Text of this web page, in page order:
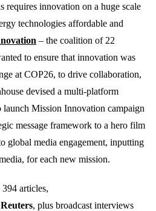
requires innovation on a huge scale
technologies affordable and
– the coalition of 22
to ensure that innovation was
at COP26, to drive collaboration,
devised a multi-platform
launch Mission Innovation campaign
message framework to a hero film
global media engagement, inputting
for each new mission.
articles,
Reuters, plus broadcast interviews